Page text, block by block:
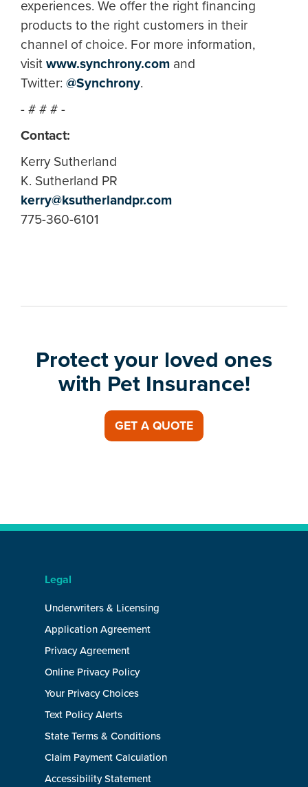
experiences. We offer the right financing
products to the right customers in their
channel of choice. For more information,
visit www.synchrony.com and
Twitter: @Synchrony.
- # # # -
Contact:
Kerry Sutherland
K. Sutherland PR
kerry@ksutherlandpr.com
775-360-6101
Protect your loved ones
with Pet Insurance!
GET A QUOTE
Legal
Underwriters & Licensing
Application Agreement
Privacy Agreement
Online Privacy Policy
Your Privacy Choices
Text Policy Alerts
State Terms & Conditions
Claim Payment Calculation
Accessibility Statement